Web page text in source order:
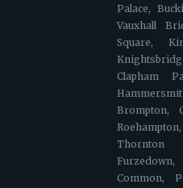
Palace,
Vauxhall
Square,
Clapham
Brompton,
Thornton
Common,